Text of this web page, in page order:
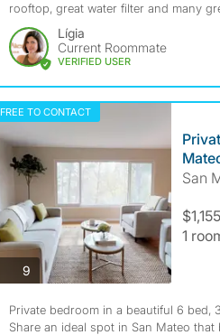
rooftop, great water filter and many
Lígia
Current Roommate
VERIFIED USER
FREE TO CONTACT
9photos
San
1
Private bedroom in a beautiful 6 bed,
Share an ideal spot in San Mateo that